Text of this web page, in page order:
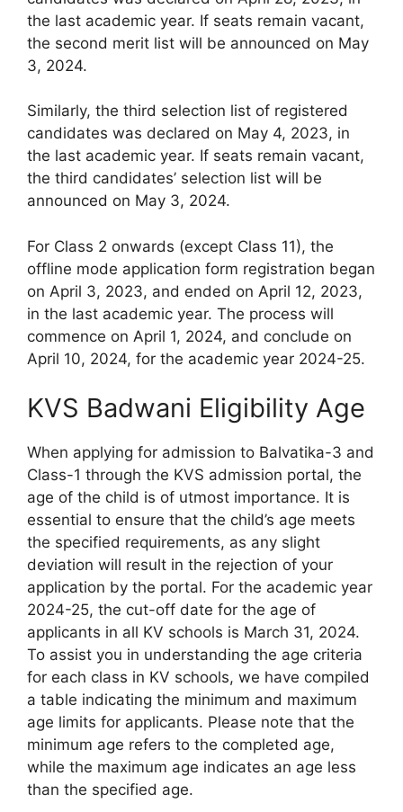
the last academic year. If seats remain vacant,
the second merit list will be announced on May
3, 2024.
Similarly, the third selection list of registered
candidates was declared on May 4, 2023, in
the last academic year. If seats remain vacant,
the third candidates’ selection list will be
announced on May 3, 2024.
For Class 2 onwards (except Class 11), the
offline mode application form registration began
on April 3, 2023, and ended on April 12, 2023,
in the last academic year. The process will
commence on April 1, 2024, and conclude on
April 10, 2024, for the academic year 2024-25.
KVS Badwani Eligibility Age
When applying for admission to Balvatika-3 and
Class-1 through the KVS admission portal, the
age of the child is of utmost importance. It is
essential to ensure that the child’s age meets
the specified requirements, as any slight
deviation will result in the rejection of your
application by the portal. For the academic year
2024-25, the cut-off date for the age of
applicants in all KV schools is March 31, 2024.
To assist you in understanding the age criteria
for each class in KV schools, we have compiled
a table indicating the minimum and maximum
age limits for applicants. Please note that the
minimum age refers to the completed age,
while the maximum age indicates an age less
than the specified age.